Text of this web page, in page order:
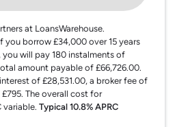
at LoansWarehouse.
you borrow £34,000 over 15 years
you will pay 180 instalments of
amount payable of £66,726.00.
of £28,531.00, a broker fee of
The overall cost for
variable. Typical 10.8% APRC